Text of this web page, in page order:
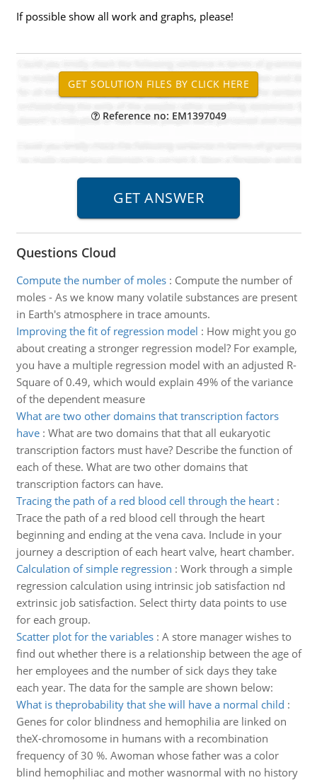
If possible show all work and graphs, please!
Reference no: EM1397049
Questions Cloud
Compute the number of moles: Compute the number of
moles - As we know many volatile substances are present
in Earth's atmosphere in trace amounts.
Improving the fit of regression model : How might you go
about creating a stronger regression model? For example,
you have a multiple regression model with an adjusted R-
Square of 0.49, which would explain 49% of the variance
of the dependent measure
What are two other domains that transcription factors
have: What are two domains that that all eukaryotic
transcription factors must have? Describe the function of
each of these. What are two other domains that
transcription factors can have.
Tracing the path of a red blood cell through the heart:
Trace the path of a red blood cell through the heart
beginning and ending at the vena cava. Include in your
journey a description of each heart valve, heart chamber.
Calculation of simple regression : Work through a simple
regression calculation using intrinsic job satisfaction nd
extrinsic job satisfaction. Select thirty data points to use
for each group.
Scatter plot for the variables: A store manager wishes to
find out whether there is a relationship between the age of
her employees and the number of sick days they take
each year. The data for the sample are shown below:
What is theprobability that she will have a normal child :
Genes for color blindness and hemophilia are linked on
theX-chromosome in humans with a recombination
frequency of 30 %. Awoman whose father was a color
blind hemophiliac and mother wasnormal with no history